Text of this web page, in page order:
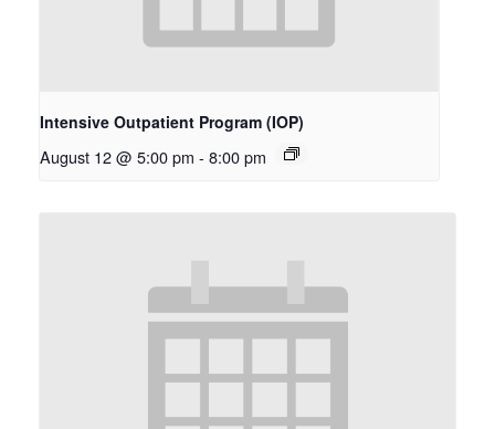
Intensive Outpatient Program (IOP)
August 12 @ 5:00 pm - 8:00 pm